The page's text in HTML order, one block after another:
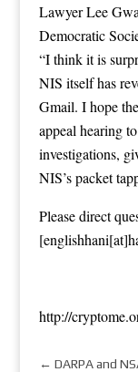
Lawyer Lee
Democratic
“I think it is
NIS itself has
Gmail. I hope
appeal hearing
investigations,
NIS’s packet
Please direct
http://
← DARPA and